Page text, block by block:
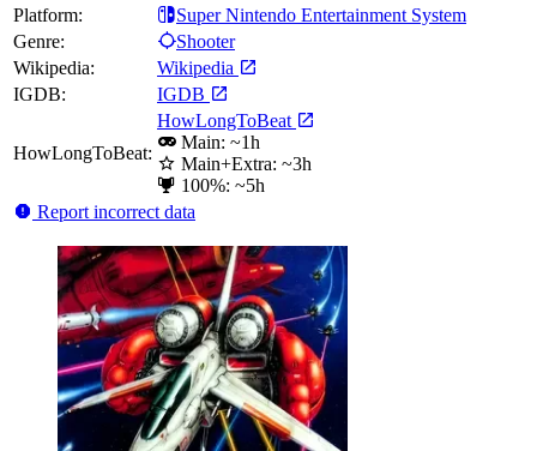
Platform:
Super Nintendo Entertainment System
Genre:
Shooter
Wikipedia:
Wikipedia
IGDB:
IGDB
HowLongToBeat:
HowLongToBeat
Main: ~1h
Main+Extra: ~3h
100%: ~5h
Report incorrect data